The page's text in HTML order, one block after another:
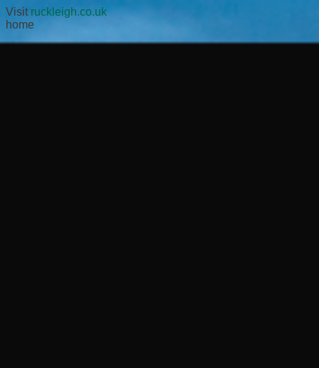
Visit ruckleigh.co.uk
home